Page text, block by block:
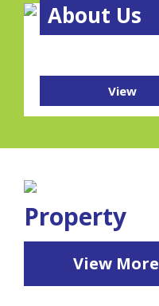
About Us
View
Property
View More